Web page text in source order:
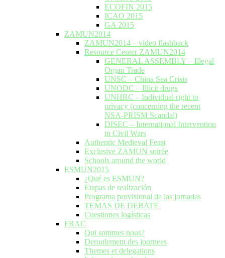
ECOFIN 2015
ICAO 2015
GA 2015
ZAMUN2014
ZAMUN2014 – video flashback
Resource Center ZAMUN2014
GENERAL ASSEMBLY – Illegal
Organ Trade
UNSC – China Sea Crisis
UNODC – Illicit drugs
UNHRC – Individual right to
privacy (concerning the recent
NSA-PRISM Scandal)
DISEC – International Intervention
in Civil Wars
Authentic Medieval Feast
Exclusive ZAMUN soirée
Schools around the world
ESMUN2015
¿Qué es ESMUN?
Etapas de realización
Programa provisional de las jornadas
TEMAS DE DEBATE
Cuestiones logísticas
FRAC
Qui sommes nous?
Deroulement des journees
Themes et delegations